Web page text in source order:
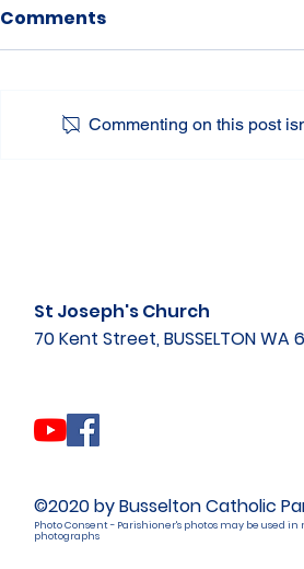
Comments
Commenting on this post
St Joseph's Church
70 Kent Street, BUSSELTON WA
©2020 by Busselton Catholic
Photo Consent - Parishioner's photos may be used
photographs